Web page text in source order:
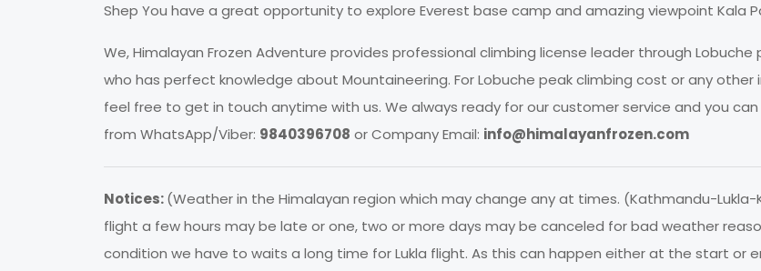
Shep You have a great opportunity to explore Everest base camp and amazing viewpoint Kala
We, Himalayan Frozen Adventure provides professional climbing license leader through Lobuche
who has perfect knowledge about Mountaineering. For Lobuche peak climbing cost or any other
feel free to get in touch anytime with us. We always ready for our customer service and you
from WhatsApp/Viber: 9840396708 or Company Email: info@himalayanfrozen.com
Notices:(Weather in the Himalayan region which may change any at times. (Kathmandu-
flight a few hours may be late or one, two or more days may be canceled for bad weather
condition we have to waits a long time for Lukla flight. As this can happen either at the start or